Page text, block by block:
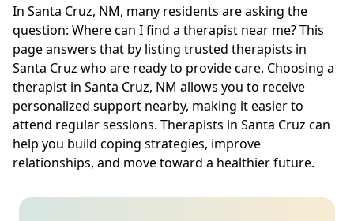
In Santa Cruz, NM, many residents are asking the
question: Where can I find a therapist near me? This
page answers that by listing trusted therapists in
Santa Cruz who are ready to provide care. Choosing a
therapist in Santa Cruz, NM allows you to receive
personalized support nearby, making it easier to
attend regular sessions. Therapists in Santa Cruz can
help you build coping strategies, improve
relationships, and move toward a healthier future.